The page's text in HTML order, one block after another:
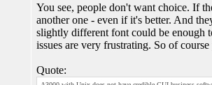
You see, people don't want choice. If
another one - even if it's better. And
slightly different font could be enough
issues are very frustrating. So of
Quote: